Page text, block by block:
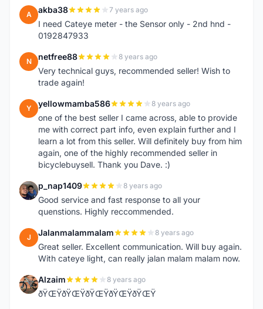
A akba38 7 years ago
I need Cateye meter - the Sensor only - 2nd hnd -
0192847933
N netfree88 8 years ago
Very technical guys, recommended seller! Wish to
trade again!
Y yellowmamba586 8 years ago
one of the best seller I came across, able to provide
me with correct part info, even explain further and I
learn a lot from this seller. Will definitely buy from him
again, one of the highly recommended seller in
bicyclebuysell. Thank you Dave. :)
P p_nap1409 8 years ago
Good service and fast response to all your
quenstions. Highly reccommended.
J Jalanmalammalam 8 years ago
Great seller. Excellent communication. Will buy again.
With cateye light, can really jalan malam malam now.
A Alzaim 8 years ago
ðŸŒŸðŸŒŸðŸŒŸðŸŒŸðŸŒŸ